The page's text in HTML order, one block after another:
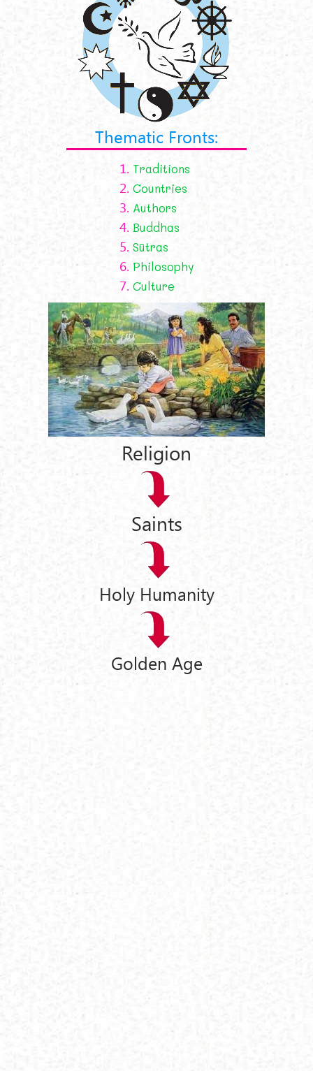
Thematic Fronts:
1. Traditions
2. Countries
3. Authors
4. Buddhas
5. Sūtras
6. Philosophy
7. Culture
Religion
Saints
Holy Humanity
Golden Age